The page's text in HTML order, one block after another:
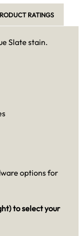
RATINGS
Slate stain.
options for
to select your